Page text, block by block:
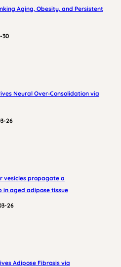
Aging, Obesity, and Persistent
30
Neural Over‑Consolidation via
26
vesicles propagate a
in aged adipose tissue
26
Adipose Fibrosis via